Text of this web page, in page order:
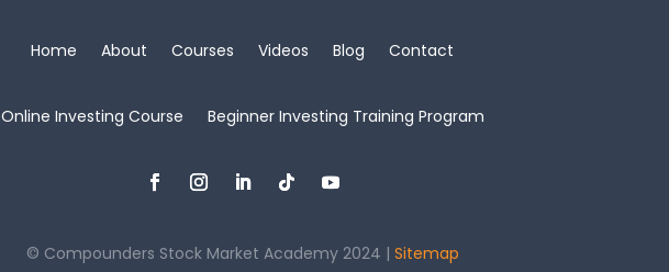
Home About Courses Videos Blog Contact
Online Investing Course Beginner Investing Training Program
© Compounders Stock Market Academy 2024 | Sitemap